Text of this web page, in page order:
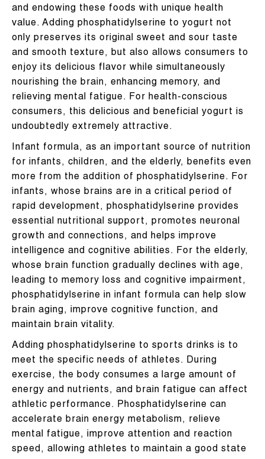
and endowing these foods with unique health
value. Adding phosphatidylserine to yogurt not
only preserves its original sweet and sour taste
and smooth texture, but also allows consumers to
enjoy its delicious flavor while simultaneously
nourishing the brain, enhancing memory, and
relieving mental fatigue. For health-conscious
consumers, this delicious and beneficial yogurt is
undoubtedly extremely attractive.
Infant formula, as an important source of nutrition
for infants, children, and the elderly, benefits even
more from the addition of phosphatidylserine. For
infants, whose brains are in a critical period of
rapid development, phosphatidylserine provides
essential nutritional support, promotes neuronal
growth and connections, and helps improve
intelligence and cognitive abilities. For the elderly,
whose brain function gradually declines with age,
leading to memory loss and cognitive impairment,
phosphatidylserine in infant formula can help slow
brain aging, improve cognitive function, and
maintain brain vitality.
Adding phosphatidylserine to sports drinks is to
meet the specific needs of athletes. During
exercise, the body consumes a large amount of
energy and nutrients, and brain fatigue can affect
athletic performance. Phosphatidylserine can
accelerate brain energy metabolism, relieve
mental fatigue, improve attention and reaction
speed, allowing athletes to maintain a good state